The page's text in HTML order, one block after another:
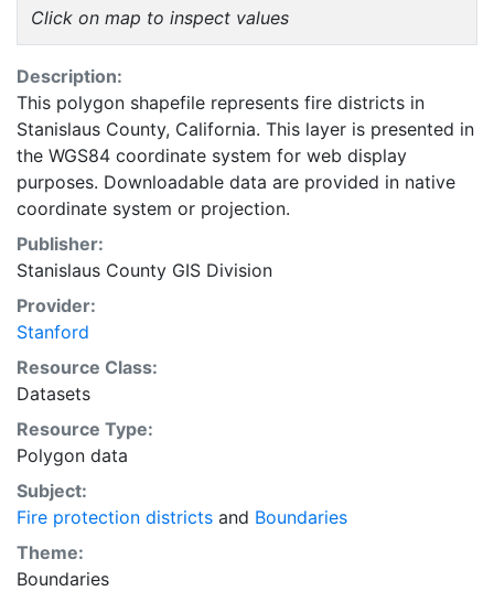
Click on map to inspect values
Description:
This polygon shapefile represents fire districts in
Stanislaus County, California. This layer is presented in
the WGS84 coordinate system for web display
purposes. Downloadable data are provided in native
coordinate system or projection.
Publisher:
Stanislaus County GIS Division
Provider:
Stanford
Resource Class:
Datasets
Resource Type:
Polygon data
Subject:
Fire protection districts and Boundaries
Theme:
Boundaries